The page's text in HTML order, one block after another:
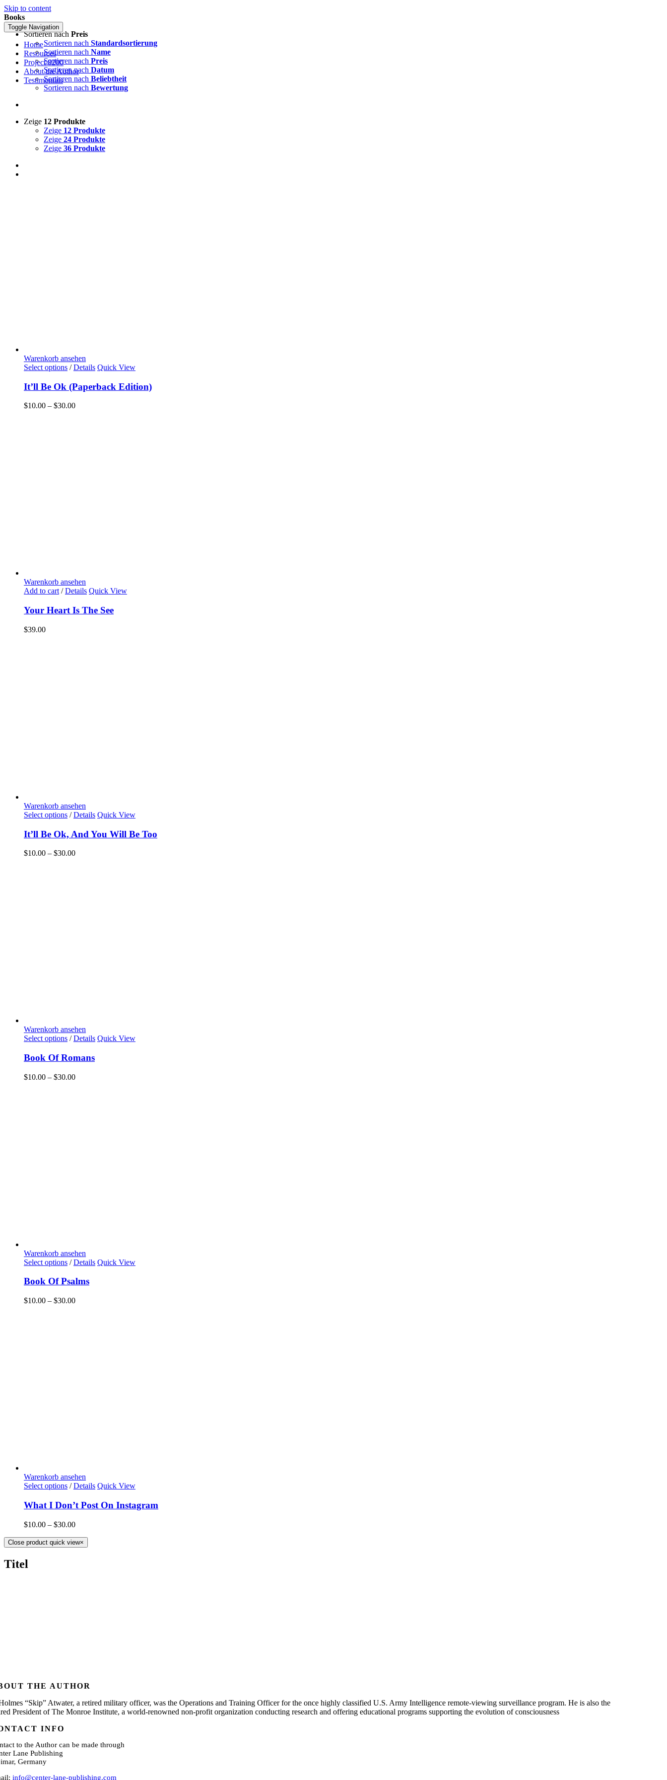
Skip to content
Toggle Navigation
Home
Resources
Project 8200
About the Author
Testimonials
Books
Sortieren nach Preis
Sortieren nach Standardsortierung
Sortieren nach Name
Sortieren nach Preis
Sortieren nach Datum
Sortieren nach Beliebtheit
Sortieren nach Bewertung
Zeige 12 Produkte
Zeige 12 Produkte
Zeige 24 Produkte
Zeige 36 Produkte
Warenkorb ansehen
Select options / Details Quick View
It’ll Be Ok (Paperback Edition)
$10.00 – $30.00
Warenkorb ansehen
Add to cart/ Details Quick View
Your Heart Is The See
$39.00
Warenkorb ansehen
Select options / Details Quick View
It’ll Be Ok, And You Will Be Too
$10.00 – $30.00
Warenkorb ansehen
Select options / Details Quick View
Book Of Romans
$10.00 – $30.00
Warenkorb ansehen
Select options / Details Quick View
Book Of Psalms
$10.00 – $30.00
Warenkorb ansehen
Select options / Details Quick View
What I Don’t Post On Instagram
$10.00 – $30.00
Close product quick view×
Titel
THE AUTHOR
“Skip” Atwater, a retired military officer, was the Operations and Training Officer for the once highly classified U.S. Army Intelligence remote-viewing surveillance program. He is also the
President of The Monroe Institute, a world-renowned non-profit organization conducting research and offering educational programs supporting the evolution of consciousness
INFO
to the Author can be made through
Lane Publishing
Germany
info@center-lane-publishing.com